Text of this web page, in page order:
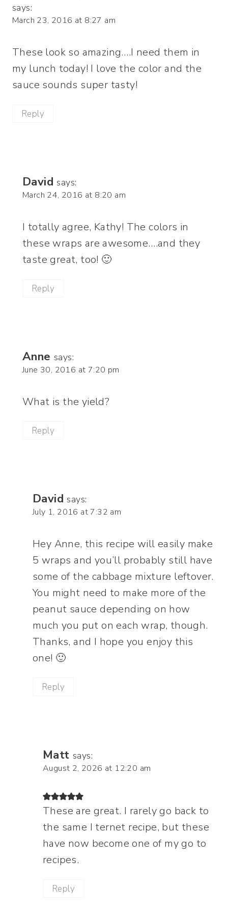
says:
March 23, 2016 at 8:27 am
These look so amazing….I need them in
my lunch today! I love the color and the
sauce sounds super tasty!
Reply
David says:
March 24, 2016 at 8:20 am
I totally agree, Kathy! The colors in
these wraps are awesome….and they
taste great, too! 🙂
Reply
Anne says:
June 30, 2016 at 7:20 pm
What is the yield?
Reply
David says:
July 1, 2016 at 7:32 am
Hey Anne, this recipe will easily make
5 wraps and you’ll probably still have
some of the cabbage mixture leftover.
You might need to make more of the
peanut sauce depending on how
much you put on each wrap, though.
Thanks, and I hope you enjoy this
one! 🙂
Reply
Matt says:
August 2, 2026 at 12:20 am
These are great. I rarely go back to
the same I ternet recipe, but these
have now become one of my go to
recipes.
Reply